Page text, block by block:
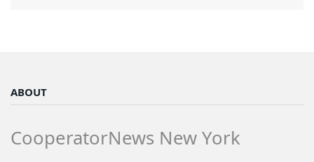
ABOUT
CooperatorNews New York